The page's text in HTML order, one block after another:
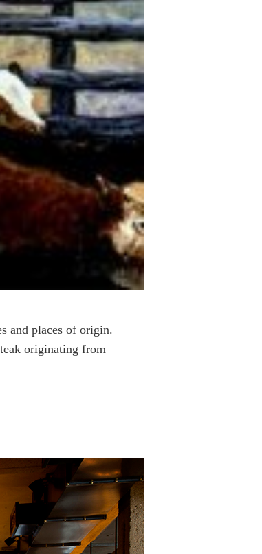
and places of origin.
originating from